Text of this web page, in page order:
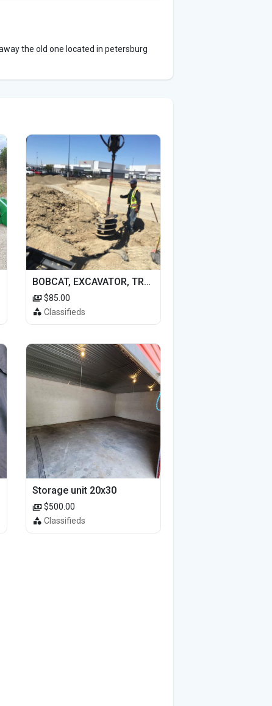
the old one located in petersburg
BOBCAT, EXCAVATOR, TRACTOR WORK FOR HIRE
$85.00
Classifieds
Storage unit 20x30
$500.00
Classifieds